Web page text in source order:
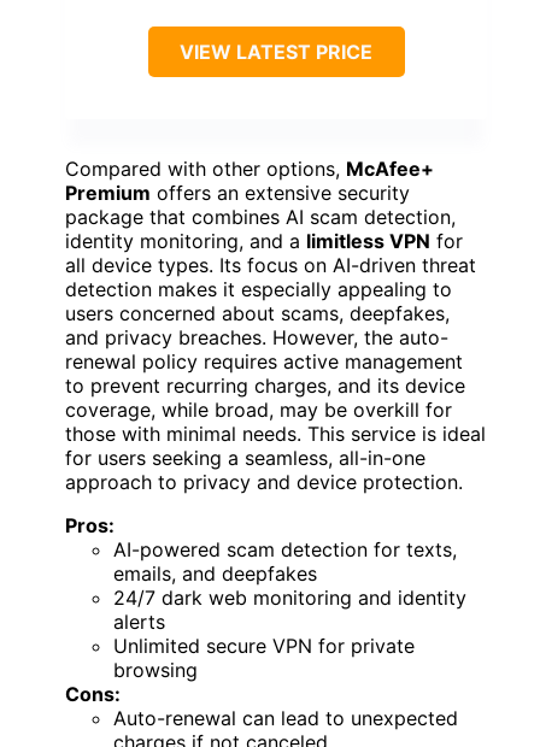
VIEW LATEST PRICE
Compared with other options, McAfee+
Premium offers an extensive security
package that combines AI scam detection,
identity monitoring, and a limitless VPN for
all device types. Its focus on AI-driven threat
detection makes it especially appealing to
users concerned about scams, deepfakes,
and privacy breaches. However, the auto-
renewal policy requires active management
to prevent recurring charges, and its device
coverage, while broad, may be overkill for
those with minimal needs. This service is ideal
for users seeking a seamless, all-in-one
approach to privacy and device protection.
Pros:
AI-powered scam detection for texts,
emails, and deepfakes
24/7 dark web monitoring and identity
alerts
Unlimited secure VPN for private
browsing
Cons:
Auto-renewal can lead to unexpected